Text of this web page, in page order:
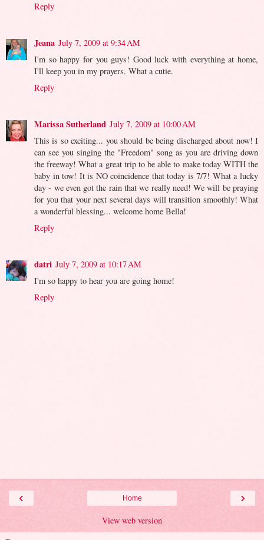
Reply
Jeana July 7, 2009 at 9:34 AM
I'm so happy for you guys! Good luck with everything at home,
I'll keep you in my prayers. What a cutie.
Reply
Marissa Sutherland July 7, 2009 at 10:00 AM
This is so exciting... you should be being discharged about now! I
can see you singing the "Freedom" song as you are driving down
the freeway! What a great trip to be able to make today WITH the
baby in tow! It is NO coincidence that today is 7/7! What a lucky
day - we even got the rain that we really need! We will be praying
for you that your next several days will transition smoothly! What
a wonderful blessing... welcome home Bella!
Reply
datri July 7, 2009 at 10:17 AM
I'm so happy to hear you are going home!
Reply
‹ ›
Home
View web version